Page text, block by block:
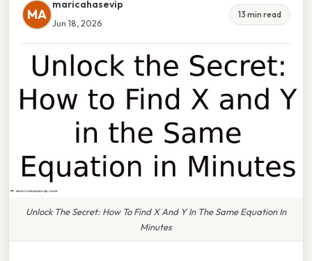
MA
maricahasevip
Jun 18, 2026
13 min read
Unlock The Secret: How To Find X And Y In The Same Equation In
Minutes